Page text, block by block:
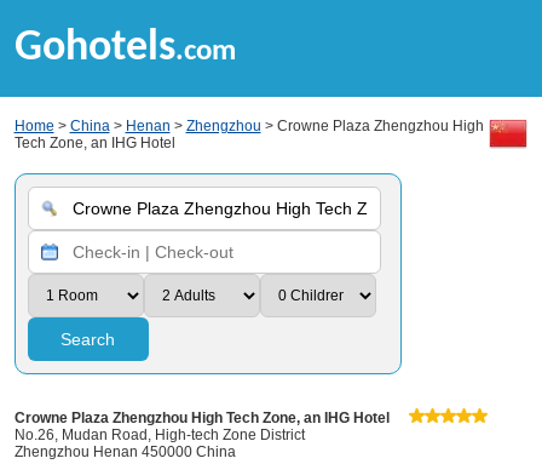
Gohotels.com
Home > China> Henan > Zhengzhou > Crowne Plaza Zhengzhou High
Tech Zone, an IHG Hotel
Search
Crowne Plaza Zhengzhou High Tech Zone, an IHG Hotel
No.26, Mudan Road, High-tech Zone District
Zhengzhou Henan 450000 China